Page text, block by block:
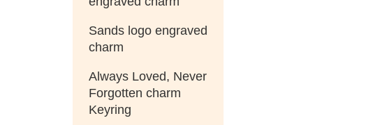
Sands logo engraved
charm
Always Loved, Never
Forgotten charm
Keyring